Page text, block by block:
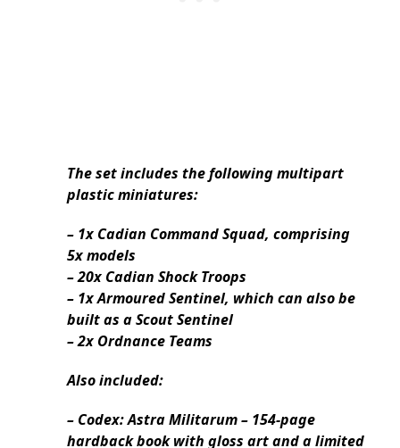
The set includes the following multipart
plastic miniatures:
– 1x Cadian Command Squad, comprising
5x models
– 20x Cadian Shock Troops
– 1x Armoured Sentinel, which can also be
built as a Scout Sentinel
– 2x Ordnance Teams
Also included:
– Codex: Astra Militarum – 154-page
hardback book with gloss art and a limited